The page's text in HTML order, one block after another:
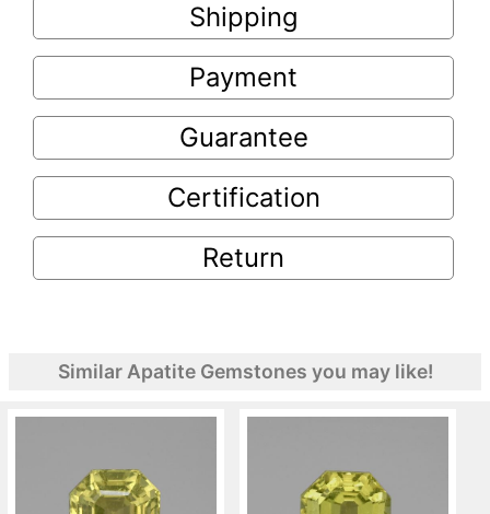
Shipping
Payment
Guarantee
Certification
Return
Similar Apatite Gemstones you may like!